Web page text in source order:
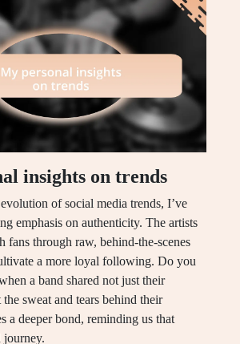
insights on trends
of social media trends, I’ve
emphasis on authenticity. The artists
fans through raw, behind-the-scenes
a more loyal following. Do you
a band shared not just their
sweat and tears behind their
a deeper bond, reminding us that
journey.